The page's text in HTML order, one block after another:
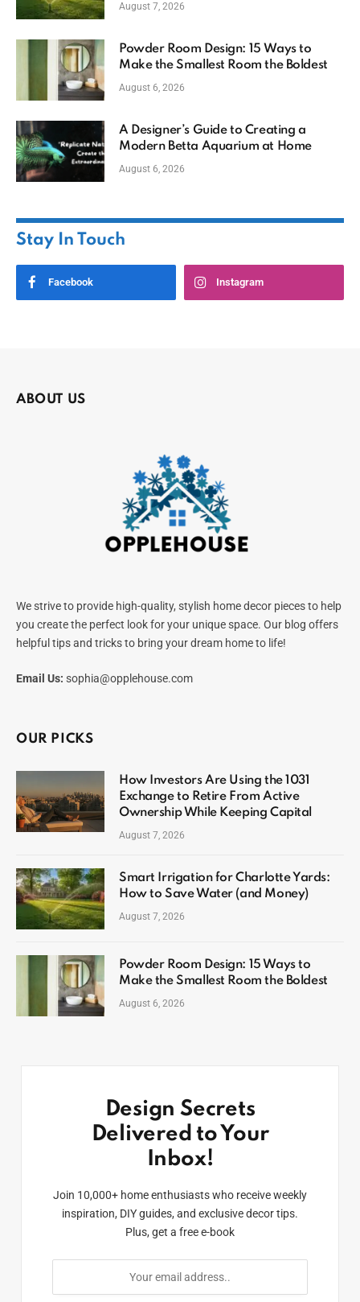
August 7, 2026
Powder Room Design: 15 Ways to
Make the Smallest Room the Boldest
August 6, 2026
A Designer’s Guide to Creating a
Modern Betta Aquarium at Home
August 6, 2026
Stay In Touch
Facebook Instagram
ABOUT US
We strive to provide high-quality, stylish home decor pieces to help
you create the perfect look for your unique space. Our blog offers
helpful tips and tricks to bring your dream home to life!
Email Us: sophia@opplehouse.com
OUR PICKS
How Investors Are Using the 1031
Exchange to Retire From Active
Ownership While Keeping Capital
August 7, 2026
Smart Irrigation for Charlotte Yards:
How to Save Water (and Money)
August 7, 2026
Powder Room Design: 15 Ways to
Make the Smallest Room the Boldest
August 6, 2026
Design Secrets
Delivered to Your
Inbox!
Join 10,000+ home enthusiasts who receive weekly
inspiration, DIY guides, and exclusive decor tips.
Plus, get a free e-book